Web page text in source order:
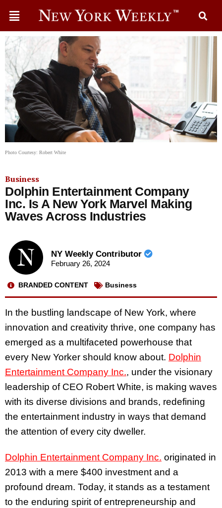
Photo Courtesy: Robert White
Business
Dolphin Entertainment Company
Inc. Is A New York Marvel Making
Waves Across Industries
NY Weekly Contributor
February 26, 2024
BRANDED CONTENT Business
In the bustling landscape of New York, where
innovation and creativity thrive, one company has
emerged as a multifaceted powerhouse that
every New Yorker should know about. Dolphin
Entertainment Company Inc., under the visionary
leadership of CEO Robert White, is making waves
with its diverse divisions and brands, redefining
the entertainment industry in ways that demand
the attention of every city dweller.
Dolphin Entertainment Company Inc. originated in
2013 with a mere $400 investment and a
profound dream. Today, it stands as a testament
to the enduring spirit of entrepreneurship and